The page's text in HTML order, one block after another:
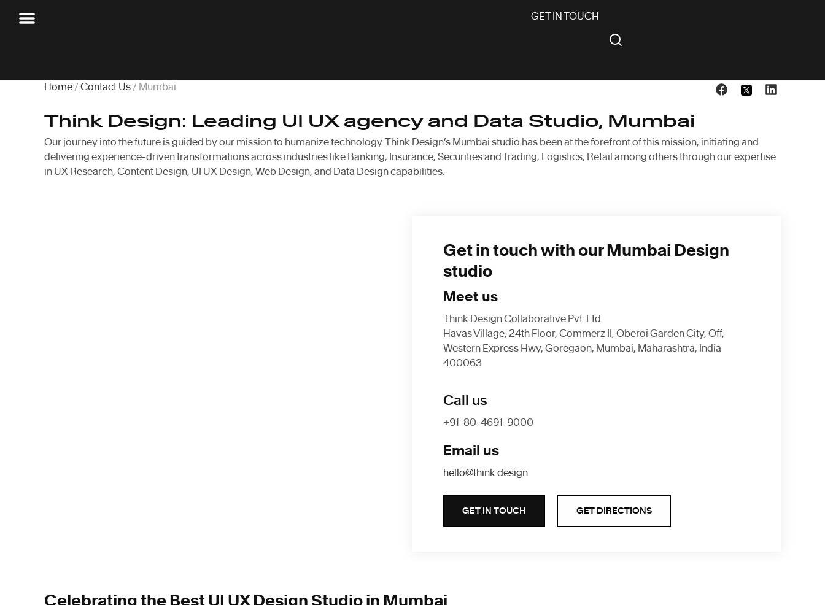
GET IN TOUCH
Home / Contact Us / Mumbai
Think Design: Leading UI UX agency and Data Studio, Mumbai
Our journey into the future is guided by our mission to humanize technology. Think Design’s Mumbai studio has been at the forefront of this mission, initiating and
delivering experience-driven transformations across industries like Banking, Insurance, Securities and Trading, Logistics, Retail among others through our expertise
in UX Research, Content Design, UI UX Design, Web Design, and Data Design capabilities.
Get in touch with our Mumbai Design
studio
Meet us
Think Design Collaborative Pvt. Ltd.
Havas Village, 24th Floor, Commerz II, Oberoi Garden City, Off,
Western Express Hwy, Goregaon, Mumbai, Maharashtra, India
400063
Call us
+91-80-4691-9000
Email us
hello@think.design
GET IN TOUCH GET DIRECTIONS
Celebrating the Best UI UX Design Studio in Mumbai